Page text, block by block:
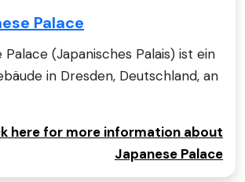
Palace
Palace (Japanisches Palais) ist ein
in Dresden, Deutschland, an
here for more information about
Japanese Palace